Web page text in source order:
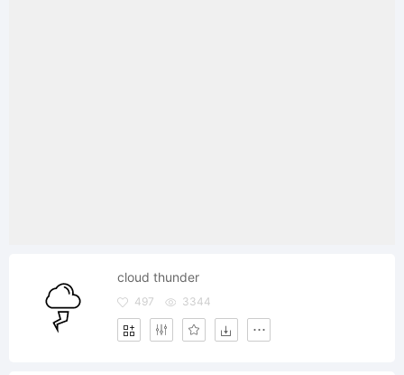
cloud thunder
497 3344